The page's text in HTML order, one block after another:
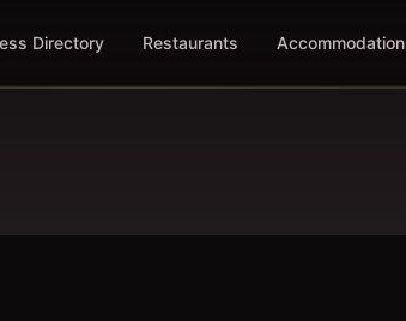
Directory Restaurants Accommodation